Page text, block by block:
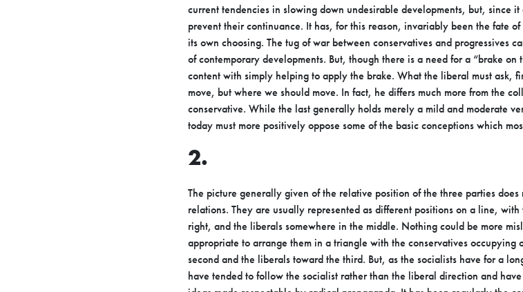
current tendencies in slowing down undesirable developments, but, since
prevent their continuance. It has, for this reason, invariably been the fate of
its own choosing. The tug of war between conservatives and progressives
ofcontemporary developments. But, though there is a need for a “brake on
content with simply helping to apply the brake. What the liberal must ask,
move, but where we should move. In fact, he differs much more from the
conservative. While the last generally holds merely a mild and moderate
today must more positively oppose some of the basic conceptions which
2.
The picture generally given of the relative position of the three parties does
relations. They are usually represented as different positions on a line, with
right, and the liberals somewhere in the middle. Nothing could be more
appropriate to arrange them in a triangle with the conservatives occupying
second and the liberals toward the third. But, as the socialists have for a
have tended to follow the socialist rather than the liberal direction and